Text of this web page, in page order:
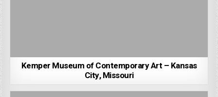
Kemper Museum of Contemporary Art – Kansas
City, Missouri